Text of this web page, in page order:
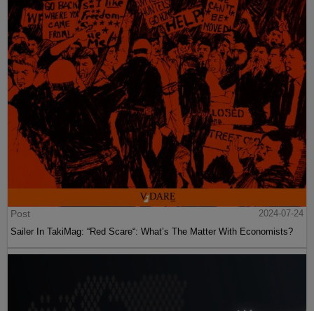
Post
2024-07-24
Sailer In TakiMag: “Red Scare“: What’s The Matter With Economists?